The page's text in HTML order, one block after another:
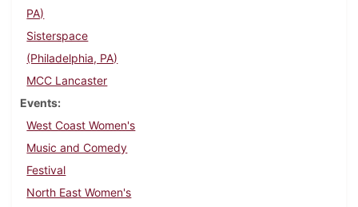
PA)
Sisterspace
(Philadelphia, PA)
MCC Lancaster
Events
West Coast Women's
Music and Comedy
Festival
North East Women's